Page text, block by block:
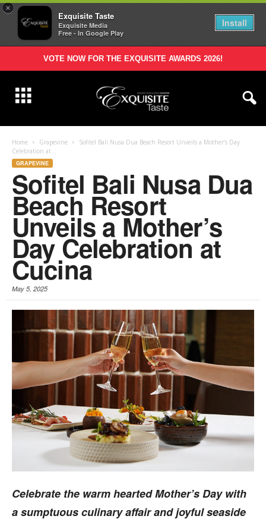
×
Exquisite Taste
Exquisite Media
Free - In Google Play
Install
VOTE NOW FOR THE EXQUISITE AWARDS 2026!
Home Grapevine
Sofitel Bali Nusa Dua Beach Resort Unveils a Mother’s Day
Celebration at...
GRAPEVINE
Sofitel Bali Nusa Dua
Beach Resort
Unveils a Mother’s
Day Celebration at
Cucina
May 5, 2025
Celebrate the warm hearted Mother’s Day with
a sumptuous culinary affair and joyful seaside